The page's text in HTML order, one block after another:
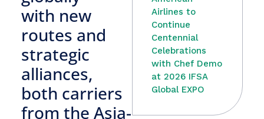
with new
routes and
strategic
alliances,
both carriers
from the Asia-
Airlines to
Continue
Centennial
Celebrations
with Chef Demo
at 2026 IFSA
Global EXPO